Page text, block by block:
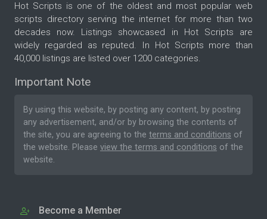
Hot Scripts is one of the oldest and most popular web
scripts directory serving the internet for more than two
decades now. Listings showcased in Hot Scripts are
widely regarded as reputed. In Hot Scripts more than
40,000 listings are listed over 1200 categories.
Important Note
By using this website, by posting any content, by posting
any advertisement, and/or by browsing the contents of
the site, you are agreeing to the terms and conditions of
the website. Please view the terms and conditions of the
website.
Become a Member